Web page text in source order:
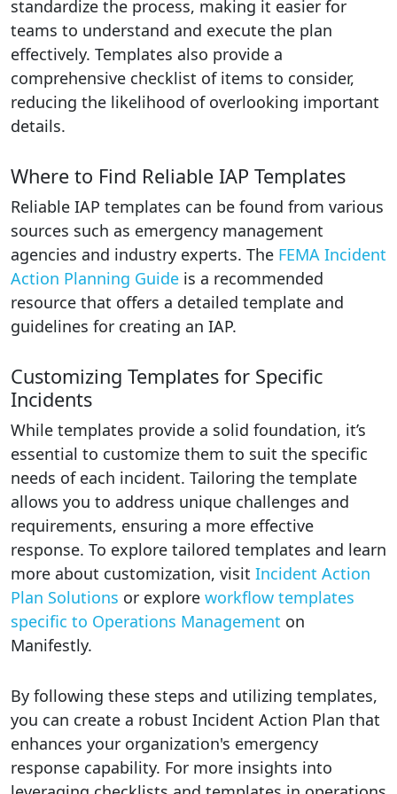
standardize the process, making it easier for
teams to understand and execute the plan
effectively. Templates also provide a
comprehensive checklist of items to consider,
reducing the likelihood of overlooking important
details.
Where to Find Reliable IAP Templates
Reliable IAP templates can be found from various
sources such as emergency management
agencies and industry experts. The FEMA Incident
Action Planning Guide is a recommended
resource that offers a detailed template and
guidelines for creating an IAP.
Customizing Templates for Specific
Incidents
While templates provide a solid foundation, it’s
essential to customize them to suit the specific
needs of each incident. Tailoring the template
allows you to address unique challenges and
requirements, ensuring a more effective
response. To explore tailored templates and learn
more about customization, visit Incident Action
Plan Solutions or explore workflow templates
specific to Operations Management on
Manifestly.
By following these steps and utilizing templates,
you can create a robust Incident Action Plan that
enhances your organization's emergency
response capability. For more insights into